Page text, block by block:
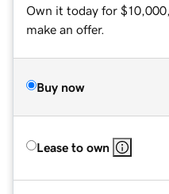
Own it today for
make an offer.
Buy now
Lease to own